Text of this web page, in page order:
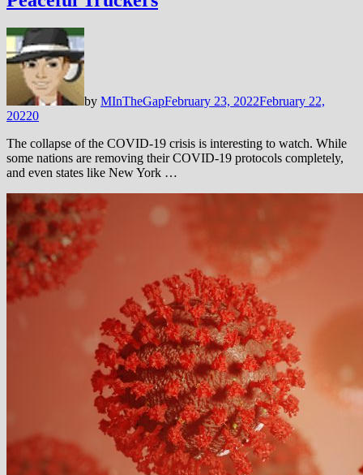
by MInTheGapFebruary 23, 2022February 22,
20220
The collapse of the COVID-19 crisis is interesting to watch. While
some nations are removing their COVID-19 protocols completely,
and even states like New York …